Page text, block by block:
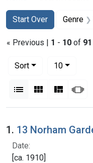
Search
Search
Start Over
You searched for:Genre
« Previous | 1 - 10 of 91
Sort
10per page
List Gallery Masonry
Search Results
1. 13 Norham
Date:
[ca. 1910]